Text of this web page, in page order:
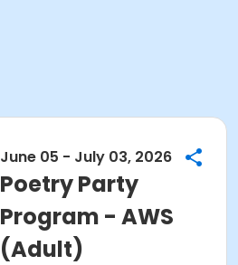
June 05 - July 03, 2026
Poetry Party
Program - AWS
(Adult)